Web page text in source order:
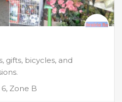
gifts, bicycles, and
Zone B